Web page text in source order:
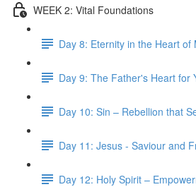
WEEK 2: Vital Foundations
Day 8: Eternity in the Heart of
Day 9: The Father's Heart for
Day 10: Sin – Rebellion that
Day 11: Jesus - Saviour and
Day 12: Holy Spirit –